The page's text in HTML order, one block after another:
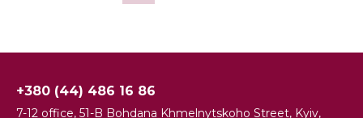
+380 (44) 486 16 86
7-12 office, 51-B Bohdana Khmelnytskoho Street, Kyiv,